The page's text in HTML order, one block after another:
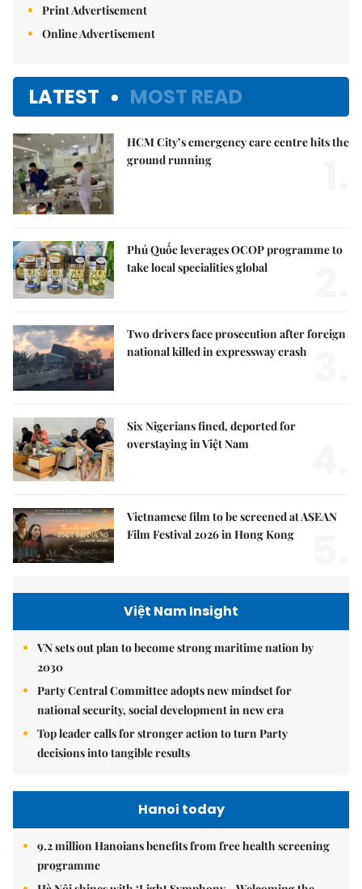
Print Advertisement
Online Advertisement
LATEST MOST READ
HCM City’s emergency care centre hits the
ground running
Phú Quốc leverages OCOP programme to
take local specialities global
Two drivers face prosecution after foreign
national killed in expressway crash
Six Nigerians fined, deported for
overstaying in Việt Nam
Vietnamese film to be screened at ASEAN
Film Festival 2026 in Hong Kong
Việt Nam Insight
VN sets out plan to become strong maritime nation by
2030
Party Central Committee adopts new mindset for
national security, social development in new era
Top leader calls for stronger action to turn Party
decisions into tangible results
Hanoi today
9.2 million Hanoians benefits from free health screening
programme